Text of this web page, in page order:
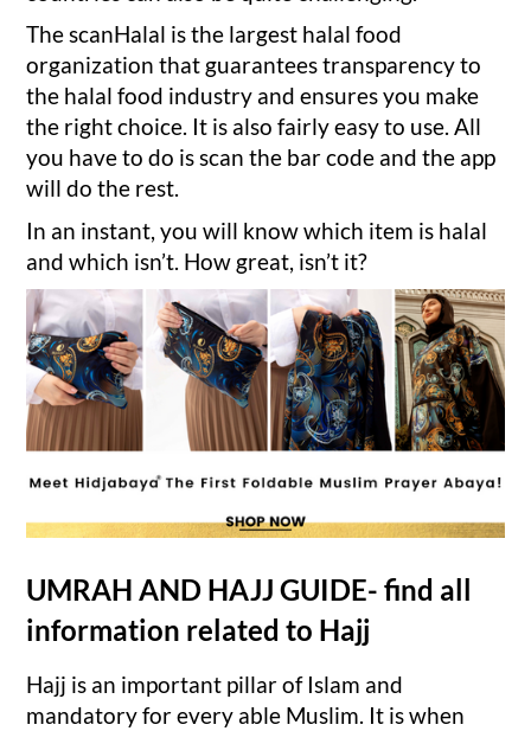
The scanHalal is the largest halal food
organization that guarantees transparency to
the halal food industry and ensures you make
the right choice. It is also fairly easy to use. All
you have to do is scan the bar code and the app
will do the rest.
In an instant, you will know which item is halal
and which isn’t. How great, isn’t it?
UMRAH AND HAJJ GUIDE- find all
information related to Hajj
Hajj is an important pillar of Islam and
mandatory for every able Muslim. It is when